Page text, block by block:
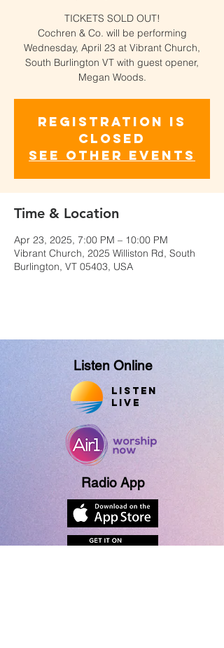
TICKETS SOLD OUT!
Cochren & Co. will be performing
Wednesday, April 23 at Vibrant Church,
South Burlington VT with guest opener,
Megan Woods.
Registration is
closed
See other events
Time & Location
Apr 23, 2025, 7:00 PM – 10:00 PM
Vibrant Church, 2025 Williston Rd, South
Burlington, VT 05403, USA
Listen
Live
Listen Online
Radio App